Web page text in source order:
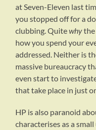
at Seven-Eleven last
you stopped off for a
clubbing. Quitewhythe
how you spend your
addressed. Neither is
massive bureaucracy
even start to
that take place in just
HP is also paranoid
characterises as a